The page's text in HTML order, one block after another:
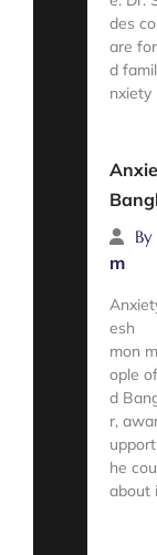
des
are
d
nxiety
By
m
esh
mon
ople
d
r,
he
about